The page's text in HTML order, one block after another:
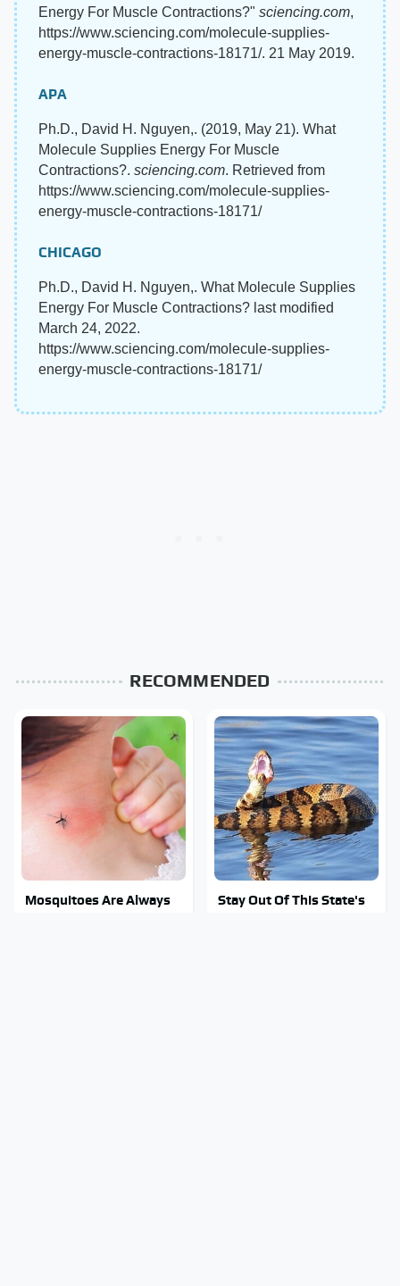
Energy For Muscle Contractions?" sciencing.com,
https://www.sciencing.com/molecule-supplies-
energy-muscle-contractions-18171/. 21 May 2019.
APA
Ph.D., David H. Nguyen,. (2019, May 21). What
Molecule Supplies Energy For Muscle
Contractions?. sciencing.com. Retrieved from
https://www.sciencing.com/molecule-supplies-
energy-muscle-contractions-18171/
CHICAGO
Ph.D., David H. Nguyen,. What Molecule Supplies
Energy For Muscle Contractions? last modified
March 24, 2022.
https://www.sciencing.com/molecule-supplies-
energy-muscle-contractions-18171/
RECOMMENDED
Mosquitoes Are Always
Stay Out Of This State's